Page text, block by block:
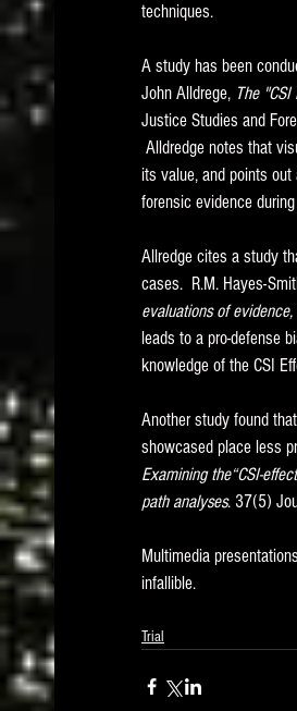
techniques.
A study has been
John Alldrege, The
Justice Studies and
Alldredge notes that
its value, and points
forensic evidence
Allredge cites a study
cases.  R.M. Hayes-
evaluations of evidence,
leads to a pro-defense
knowledge of the CSI
Another study found
showcased place less
Examining the“CSI-
path analyses. 37(5)
Multimedia
infallible.
Trial